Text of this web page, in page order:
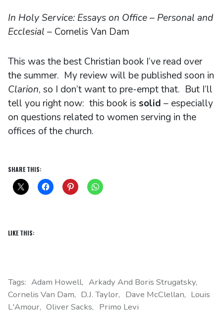
In Holy Service: Essays on Office – Personal and
Ecclesial – Cornelis Van Dam
This was the best Christian book I’ve read over
the summer. My review will be published soon in
Clarion, so I don’t want to pre-empt that. But I’ll
tell you right now: this book is solid – especially
on questions related to women serving in the
offices of the church.
SHARE THIS:
LIKE THIS:
Tags: Adam Howell Arkady And Boris Strugatsky
Cornelis Van Dam
D.J. Taylor Dave McClellan
Louis
L'Amour Oliver Sacks Primo Levi